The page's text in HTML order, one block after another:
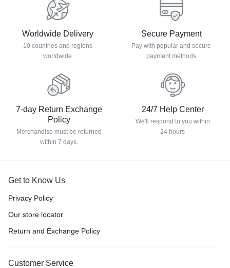
Worldwide Delivery
10 countries and regions
worldwide
Secure Payment
Pay with popular and secure
payment methods
7-day Return Exchange
Policy
Merchandise must be returned
within 7 days.
24/7 Help Center
We'll respond to you within
24 hours
Get to Know Us
Privacy Policy
Our store locator
Return and Exchange Policy
Customer Service